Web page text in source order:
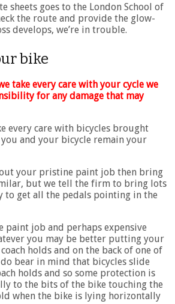
sheets goes to the London School of
the route and provide the glow-
develops, we’re in trouble.
bike
take every care with your cycle we
for any damage that may
every care with bicycles brought
and your bicycle remain your
your pristine paint job then bring
but we tell the firm to bring lots
to get all the pedals pointing in the
paint job and perhaps expensive
you may be better putting your
holds and on the back of one of
bear in mind that bicycles slide
holds and so some protection is
to the bits of the bike touching the
when the bike is lying horizontally